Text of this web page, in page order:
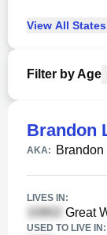
View All States
Filter by Age
Brandon
AKA:
LIVES IN:
Great
USED TO LIVE IN: